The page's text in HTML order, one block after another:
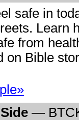
safe in
Learn
from
on Bible
—